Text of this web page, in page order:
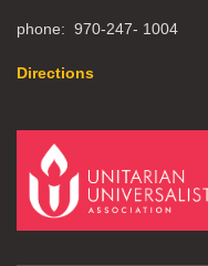
phone: 970-247- 1004
Directions